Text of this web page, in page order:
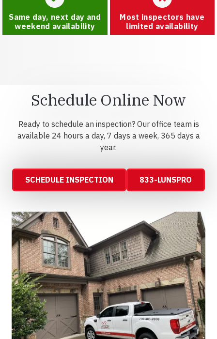
Same day, next day and
weekend availability
Most inspectors have
limited availability
Schedule Online Now
Ready to schedule an inspection? Our office team is
available 24 hours a day, 7 days a week, 365 days a
year.
SCHEDULE INSPECTION 833-LUNSPRO